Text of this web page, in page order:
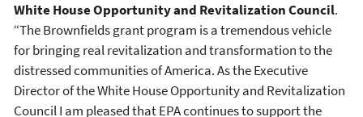
White House Opportunity and Revitalization Council.
“The Brownfields grant program is a tremendous vehicle
for bringing real revitalization and transformation to the
distressed communities of America. As the Executive
Director of the White House Opportunity and Revitalization
Council I am pleased that EPA continues to support the